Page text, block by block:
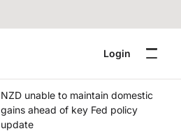
Login
NZD unable to maintain domestic
gains ahead of key Fed policy
update